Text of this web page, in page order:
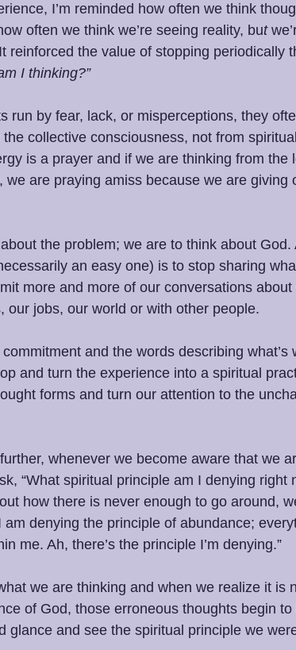
I’m reminded how often we think
often we think we’re seeing reality, but
reinforced the value of stopping periodically
I thinking?”
run by fear, lack, or misperceptions, they
collective consciousness, not from
is a prayer and if we are thinking from the
we are praying amiss because we are giving
the problem; we are to think about God.
an easy one) is to stop sharing
more and more of our conversations
our jobs, our world or with other people.
and the words describing what’s
and turn the experience into a spiritual
forms and turn our attention to the
whenever we become aware that we
“What spiritual principle am I denying right
how there is never enough to go around,
am denying the principle of abundance;
me. Ah, there’s the principle I’m denying.”
we are thinking and when we realize it is
of God, those erroneous thoughts begin
glance and see the spiritual principle we